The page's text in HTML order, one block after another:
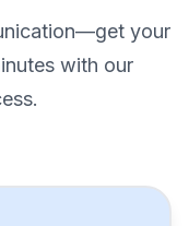
your
with our